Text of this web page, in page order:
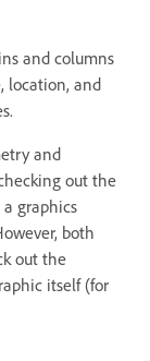
and columns
location, and
and
out the
graphics
both
out the
itself (for